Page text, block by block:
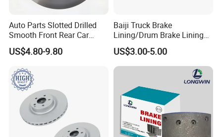
0509705281
0509705280
0509705293
0509705291
0509705303
0509705301
ROR SAF SMB
FRUEHAUF
21221071
6503391 A-JA-0476-003
21221070 6503390
A-JA-0476-004
21221195
2262028302
21221194
2262028402
Auto Parts Slotted Drilled
Smooth Front Rear Car
Brake Disc for Toyota
US$4.80-9.80
Baiji Truck Brake
Lining/Drum Brake Lining
China Brake Shoe Lining
OEM Custom Trailer Brake
Lining/Woven Brake Lining
US$3.00-5.00